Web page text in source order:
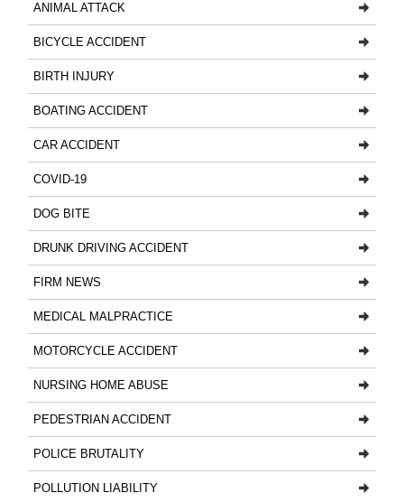
ANIMAL ATTACK
BICYCLE ACCIDENT
BIRTH INJURY
BOATING ACCIDENT
CAR ACCIDENT
COVID-19
DOG BITE
DRUNK DRIVING ACCIDENT
FIRM NEWS
MEDICAL MALPRACTICE
MOTORCYCLE ACCIDENT
NURSING HOME ABUSE
PEDESTRIAN ACCIDENT
POLICE BRUTALITY
POLLUTION LIABILITY